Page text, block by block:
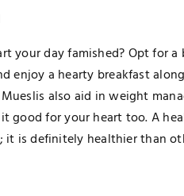
your day famished? Opt for
enjoy a hearty breakfast
also aid in weight
good for your heart too. A
it is definitely healthier than